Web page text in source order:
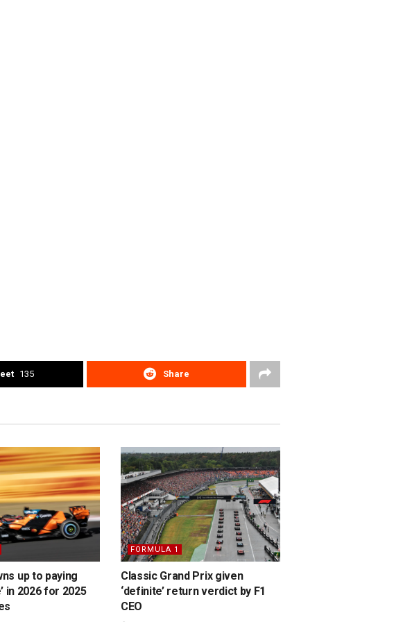
135 Share
up to paying
in 2026 for 2025
FORMULA 1
Classic Grand Prix given
‘definite’ return verdict by F1
CEO